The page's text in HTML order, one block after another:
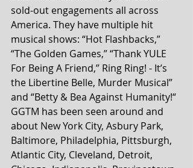
sold-out engagements all across
America. They have multiple hit
musical shows: “Hot Flashbacks,”
“The Golden Games,” “Thank YULE
For Being A Friend,” Ring Ring! - It’s
the Libertine Belle, Murder Musical”
and “Betty & Bea Against Humanity!“
GGTM has been seen around and
about New York City, Asbury Park,
Baltimore, Philadelphia, Pittsburgh,
Atlantic City, Cleveland, Detroit,